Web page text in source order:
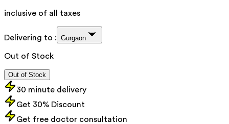
inclusive of all taxes
Delivering to : Gurgaon
Out of Stock
Out of Stock
30 minute delivery
Get 30% Discount
Get free doctor consultation